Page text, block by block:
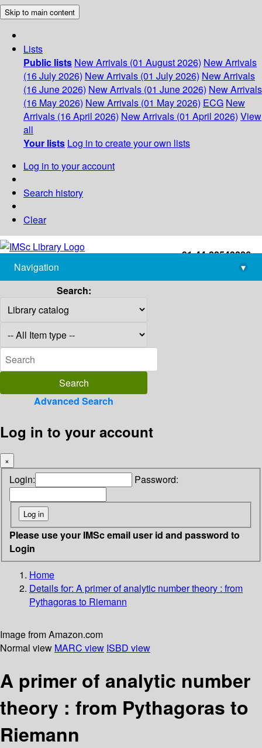
Skip to main content
Lists
Public lists New Arrivals (01 August 2026) New Arrivals
(16 July 2026) New Arrivals (01 July 2026) New Arrivals
(16 June 2026) New Arrivals (01 June 2026) New Arrivals
(16 May 2026) New Arrivals (01 May 2026) ECG New
Arrivals (16 April 2026) New Arrivals (01 April 2026) View
all
Your lists Log in to create your own lists
Log in to your account
Search history
Clear
+91-44-22543226
library@imsc.res.in
Navigation
▾
Search:
Advanced Search
Log in to your account
×
Login: Password:
Please use your IMSc email user id and password to
Login
Home
Details for: A primer of analytic number theory : from
Pythagoras to Riemann
Image from Amazon.com
Normal view MARC view ISBD view
A primer of analytic number
theory : from Pythagoras to
Riemann